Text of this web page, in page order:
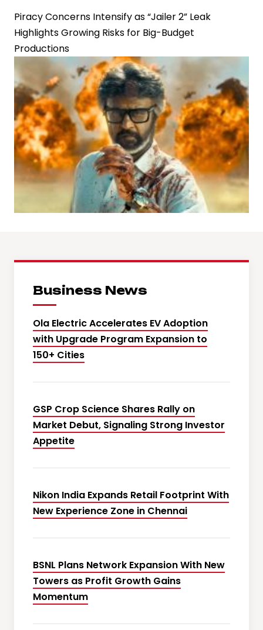
Piracy Concerns Intensify as “Jailer 2” Leak
Highlights Growing Risks for Big-Budget
Productions
Business News
Ola Electric Accelerates EV Adoption
with Upgrade Program Expansion to
150+ Cities
GSP Crop Science Shares Rally on
Market Debut, Signaling Strong Investor
Appetite
Nikon India Expands Retail Footprint With
New Experience Zone in Chennai
BSNL Plans Network Expansion With New
Towers as Profit Growth Gains
Momentum